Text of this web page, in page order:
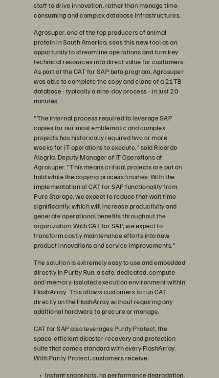
staff to drive innovation, rather than manage time-
consuming and complex database infrastructures.
Agrosuper, one of the top producers of animal
protein in South America, sees this new tool as an
opportunity to streamline operations and turn key
technical resources into direct value for customers.
As part of the CAT for SAP beta program, Agrosuper
was able to complete the copy and clone of a 21TB
database - typically a nine-day process - in just 20
minutes.
"The internal process required to leverage SAP
copies for our most emblematic and complex
projects has historically required two or more
weeks for IT operations to execute," said Ricardo
Alegria, Deputy Manager of IT Operations at
Agrosuper. "This means critical projects are put on
hold while the copying process finishes. With the
implementation of CAT for SAP functionality from
Pure Storage, we expect to reduce that wait time
significantly, which will increase productivity and
generate operational benefits throughout the
organization. With CAT for SAP, we expect to
transform costly maintenance efforts into new
product innovations and service improvements."
The solution is extremely easy to use and embedded
directly in Purity Run, a safe, dedicated, compute-
and-memory-isolated execution environment within
FlashArray. This allows customers to run CAT
directly on the FlashArray without requiring any
additional hardware to procure or manage.
CAT for SAP also leverages Purity Protect, the
space-efficient disaster recovery and protection
suite that comes standard with every FlashArray.
With Purity Protect, customers receive:
Instant snapshots, no performance degradation.